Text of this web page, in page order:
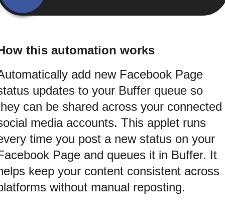
this automation works
add new Facebook Page
updates to your Buffer queue so
can be shared across your connected
media accounts. This applet runs
time you post a new status on your
Page and queues it in Buffer. It
keep your content consistent across
without manual reposting.